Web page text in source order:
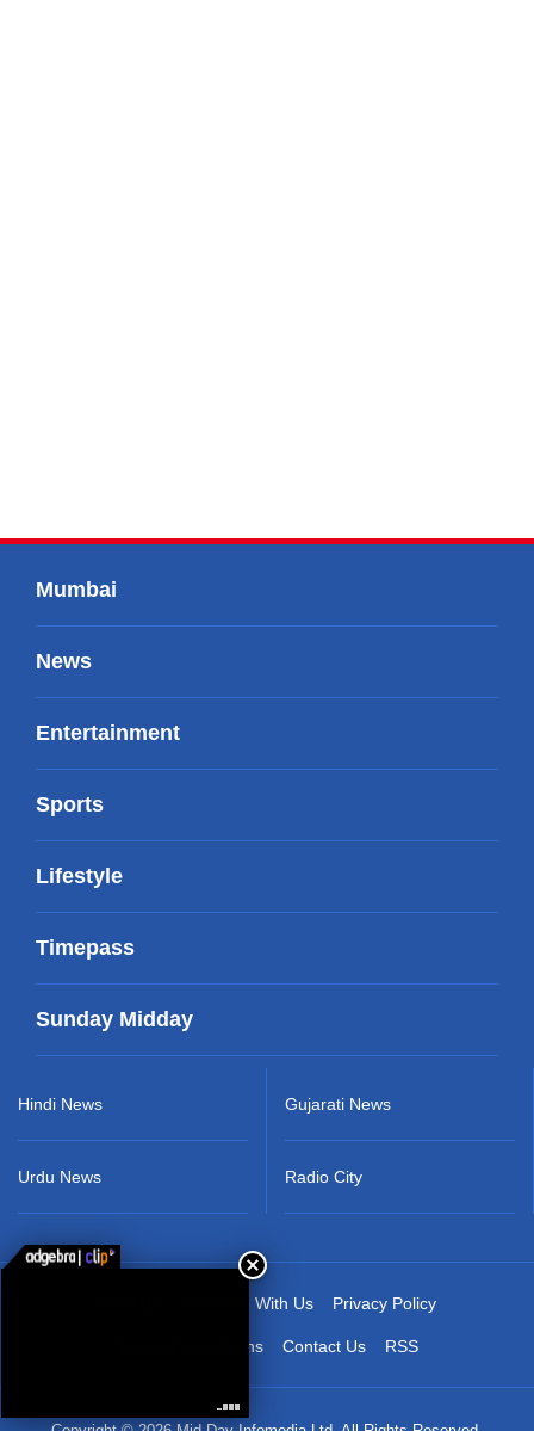
Mumbai
News
Entertainment
Sports
Lifestyle
Timepass
Sunday Midday
Hindi News
Urdu News
Gujarati News
Radio City
Advertise With Us Privacy Policy
Terms & Conditions Contact Us RSS